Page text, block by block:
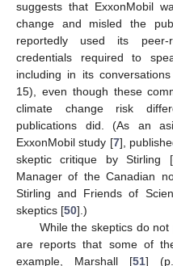
suggests that ExxonMobil
change and misled the
reportedly used its peer-
credentials required to
including in its
15), even though these
climate change risk
publications did. (As an
ExxonMobil study [7],
skeptic critique by Stirling [
Manager of the Canadian
Stirling and Friends of
skeptics [50].)
While the skeptics do
are reports that some of
example, Marshall [51] (p.